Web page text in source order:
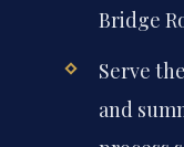
Bridge
Serve
and